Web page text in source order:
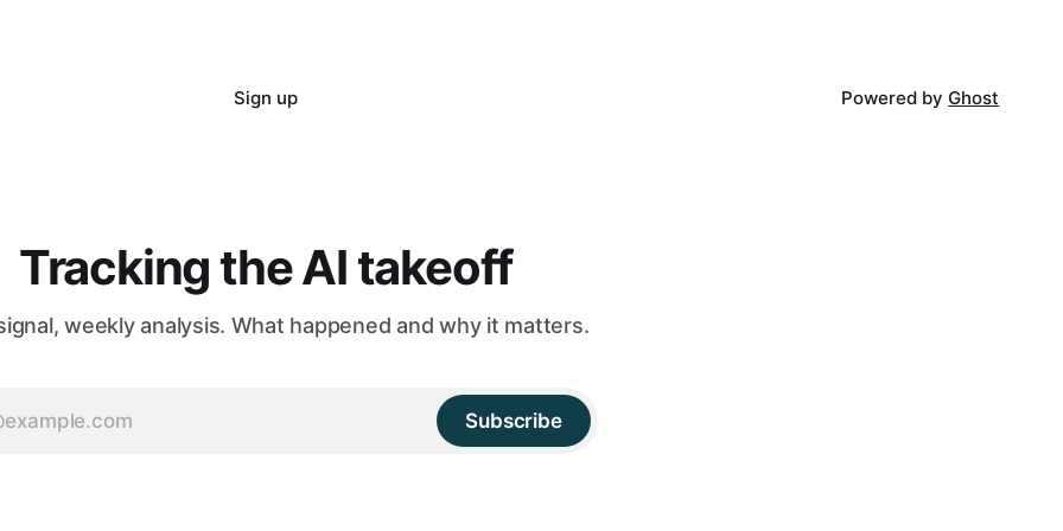
Sign up Powered byGhost
Tracking the AI takeoff
weekly analysis. What happened and why it matters.
Subscribe